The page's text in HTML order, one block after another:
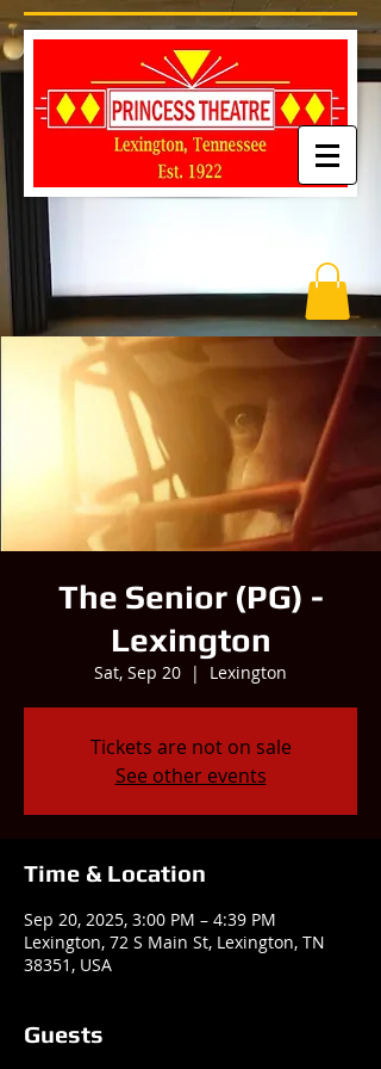
The Senior (PG) -
Lexington
Sat, Sep 20
  |
Lexington
Tickets are not on sale
See other events
Time & Location
Sep 20, 2025, 3:00 PM – 4:39 PM
Lexington, 72 S Main St, Lexington, TN
38351, USA
Guests